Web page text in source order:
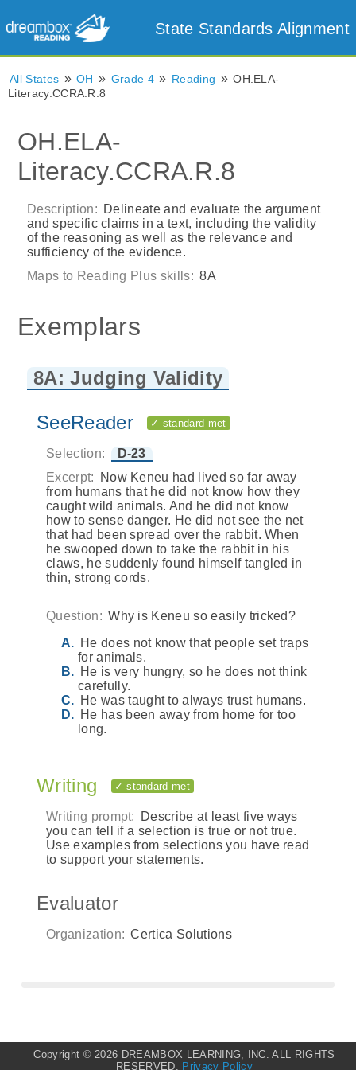
State Standards Alignment
All States » OH » Grade 4 » Reading » OH.ELA-
Literacy.CCRA.R.8
OH.ELA-
Literacy.CCRA.R.8
Description: Delineate and evaluate the argument
and specific claims in a text, including the validity
of the reasoning as well as the relevance and
sufficiency of the evidence.
Maps to Reading Plus skills: 8A
Exemplars
8A: Judging Validity
SeeReader ✓ standard met
Selection:
D-23
Excerpt:
Now Keneu had lived so far away
from humans that he did not know how they
caught wild animals. And he did not know
how to sense danger. He did not see the net
that had been spread over the rabbit. When
he swooped down to take the rabbit in his
claws, he suddenly found himself tangled in
thin, strong cords.
Question: Why is Keneu so easily tricked?
He does not know that people set traps
for animals.
He is very hungry, so he does not think
carefully.
He was taught to always trust humans.
He has been away from home for too
long.
Writing ✓ standard met
Writing prompt:
Describe at least five ways
you can tell if a selection is true or not true.
Use examples from selections you have read
to support your statements.
Evaluator
Organization: Certica Solutions
Copyright ©2026 DREAMBOX LEARNING, INC. ALL RIGHTS
RESERVED. Privacy Policy